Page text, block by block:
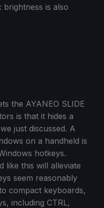
is also
the AYANEO SLIDE
is that it hides a
just discussed. A
on a handheld is
hotkeys.
like this will alleviate
seem reasonably
compact keyboards,
including CTRL,